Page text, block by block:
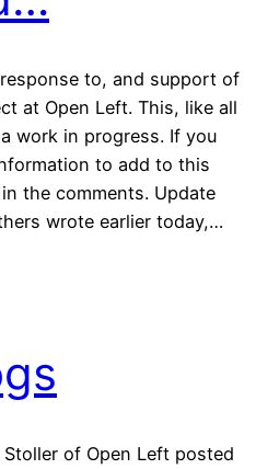
to, and support of
at Open Left. This, like all
work in progress. If you
to add to this
the comments. Update
wrote earlier today,…
Stoller of Open Left posted